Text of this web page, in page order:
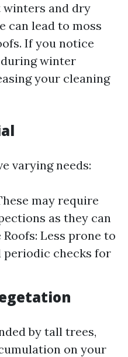
winters and dry
can lead to moss
If you notice
winter
your cleaning
varying needs:
may require
as they can
Less prone to
checks for
by tall trees,
on your